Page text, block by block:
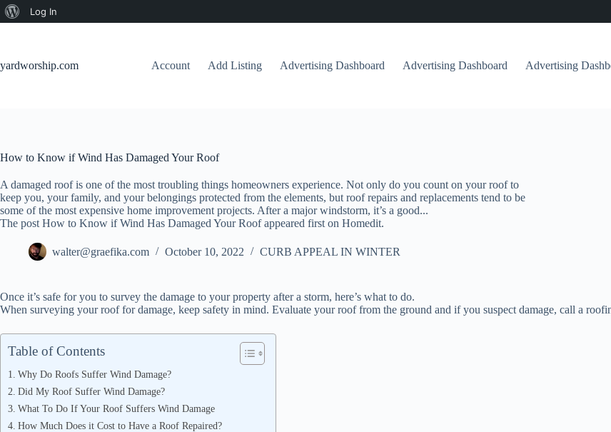
About
Log In
yardworship.com Account Add Listing Advertising Dashboard Advertising Dashboard Advertising
How to Know if Wind Has Damaged Your Roof
A damaged roof is one of the most troubling things homeowners experience. Not only do you count on your roof to
keep you, your family, and your belongings protected from the elements, but roof repairs and replacements tend to be
some of the most expensive home improvement projects. After a major windstorm, it’s a good...
The post How to Know if Wind Has Damaged Your Roof appeared first on Homedit.
walter@graefika.com October 10, 2022 CURB APPEAL IN WINTER
Once it’s safe for you to survey the damage to your property after a storm, here’s what to do.
When surveying your roof for damage, keep safety in mind. Evaluate your roof from the ground and if you suspect damage, call a
Table of Contents
Why Do Roofs Suffer Wind Damage?
Did My Roof Suffer Wind Damage?
What To Do If Your Roof Suffers Wind Damage
How Much Does it Cost to Have a Roof Repaired?